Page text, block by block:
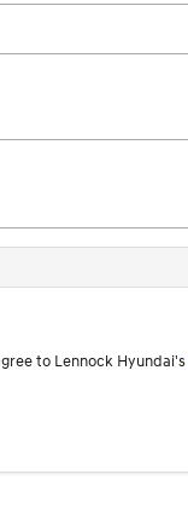
to Lennock Hyundai's